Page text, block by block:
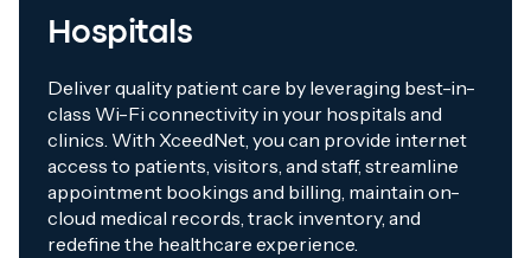
Hospitals
Deliver quality patient care by leveraging best-in-
class Wi-Fi connectivity in your hospitals and
clinics. With XceedNet, you can provide internet
access to patients, visitors, and staff, streamline
appointment bookings and billing, maintain on-
cloud medical records, track inventory, and
redefine the healthcare experience.